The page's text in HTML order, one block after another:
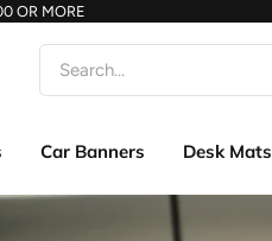
OR MORE
Search
Car Banners Desk Mats